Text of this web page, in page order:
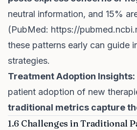
neutral information, and 15%
(PubMed: https://
these patterns early can guide
strategies.
Treatment Adoption Insights:
patient adoption of new
traditional metrics capture
1.6 Challenges in Traditional